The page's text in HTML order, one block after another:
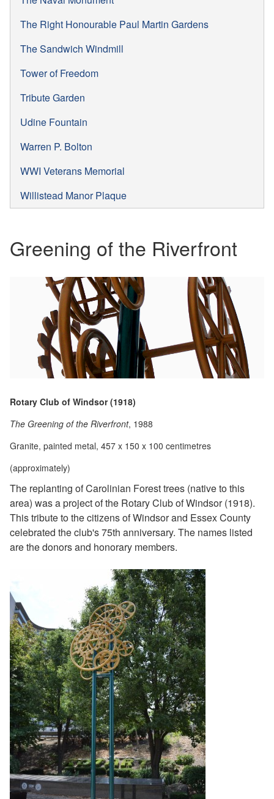
The Right Honourable Paul Martin Gardens
The Sandwich Windmill
Tower of Freedom
Tribute Garden
Udine Fountain
Warren P. Bolton
WWI Veterans Memorial
Willistead Manor Plaque
Greening of the Riverfront
Rotary Club of Windsor (1918)
The Greening of the Riverfront, 1988
Granite, painted metal, 457 x 150 x 100 centimetres
(approximately)
The replanting of Carolinian Forest trees (native to this
area) was a project of the Rotary Club of Windsor (1918).
This tribute to the citizens of Windsor and Essex County
celebrated the club's 75th anniversary. The names listed
are the donors and honorary members.